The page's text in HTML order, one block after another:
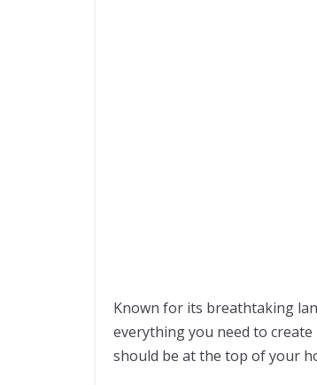
Known for its breathtaking
everything you need to
should be at the top of your